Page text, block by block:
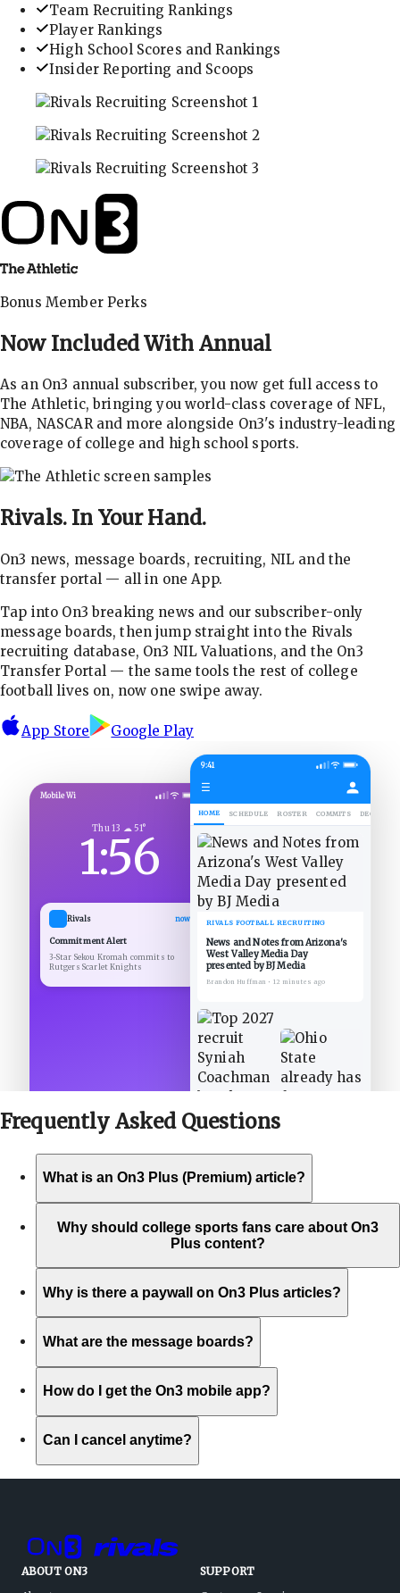
Team Recruiting Rankings
Player Rankings
High School Scores and Rankings
Insider Reporting and Scoops
Bonus Member Perks
Now Included With Annual
As an On3 annual subscriber, you now get full access to
The Athletic, bringing you world-class coverage of NFL,
NBA, NASCAR and more alongside On3's industry-leading
coverage of college and high school sports.
Rivals. In Your Hand.
On3 news, message boards, recruiting, NIL and the
transfer portal — all in one App.
Tap into On3 breaking news and our subscriber-only
message boards, then jump straight into the Rivals
recruiting database, On3 NIL Valuations, and the On3
Transfer Portal — the same tools the rest of college
football lives on, now one swipe away.
App Store Google Play
Mobile Wi
Thu 13 ☁ 51°
1:56
Rivals now
Commitment Alert
3-Star Sekou Kromah commits to
Rutgers Scarlet Knights
9:41
☰
HOME SCHEDULE ROSTER COMMITS
RIVALS FOOTBALL RECRUITING
News and Notes from Arizona's
West Valley Media Day
presented by BJ Media
Brandon Huffman • 12 minutes ago
Frequently Asked Questions
What is an On3 Plus (Premium) article?
Why should college sports fans care about On3
Plus content?
Why is there a paywall on On3 Plus articles?
What are the message boards?
How do I get the On3 mobile app?
Can I cancel anytime?
ABOUT ON3
SUPPORT